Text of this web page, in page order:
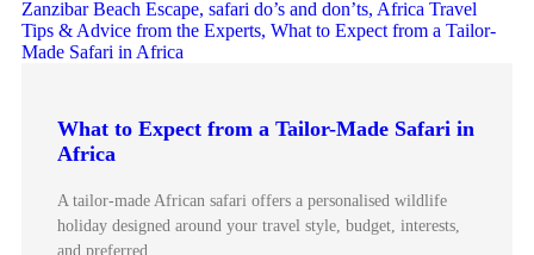
What to Expect from a Tailor-Made Safari in
Africa
A tailor-made African safari offers a personalised wildlife
holiday designed around your travel style, budget, interests,
and preferred …